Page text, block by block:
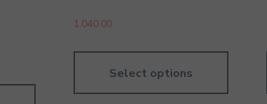
1,040.00
Select options